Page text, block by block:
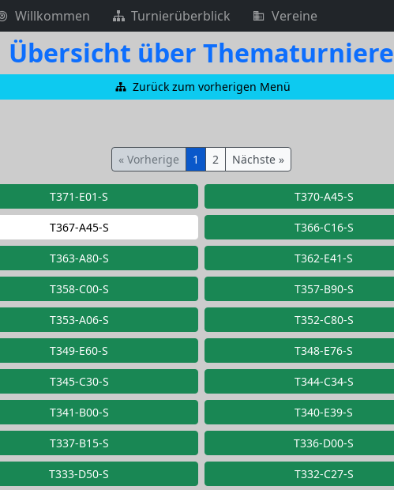
Willkommen Turnierüberblick Vereine
Übersicht über Thematurniere
Zurück zum vorherigen Menü
« Vorherige 1 2 Nächste »
T371-E01-S T370-A45-S
T367-A45-S T366-C16-S
T363-A80-S T362-E41-S
T358-C00-S T357-B90-S
T353-A06-S T352-C80-S
T349-E60-S T348-E76-S
T345-C30-S T344-C34-S
T341-B00-S T340-E39-S
T337-B15-S T336-D00-S
T333-D50-S T332-C27-S